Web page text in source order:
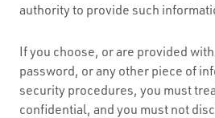
authority to provide such
If you choose, or are provided
password, or any other piece of
security procedures, you must
confidential, and you must not